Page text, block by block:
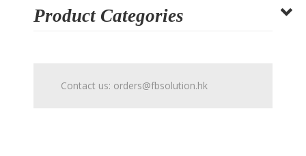
Product Categories
Contact us: orders@fbsolution.hk